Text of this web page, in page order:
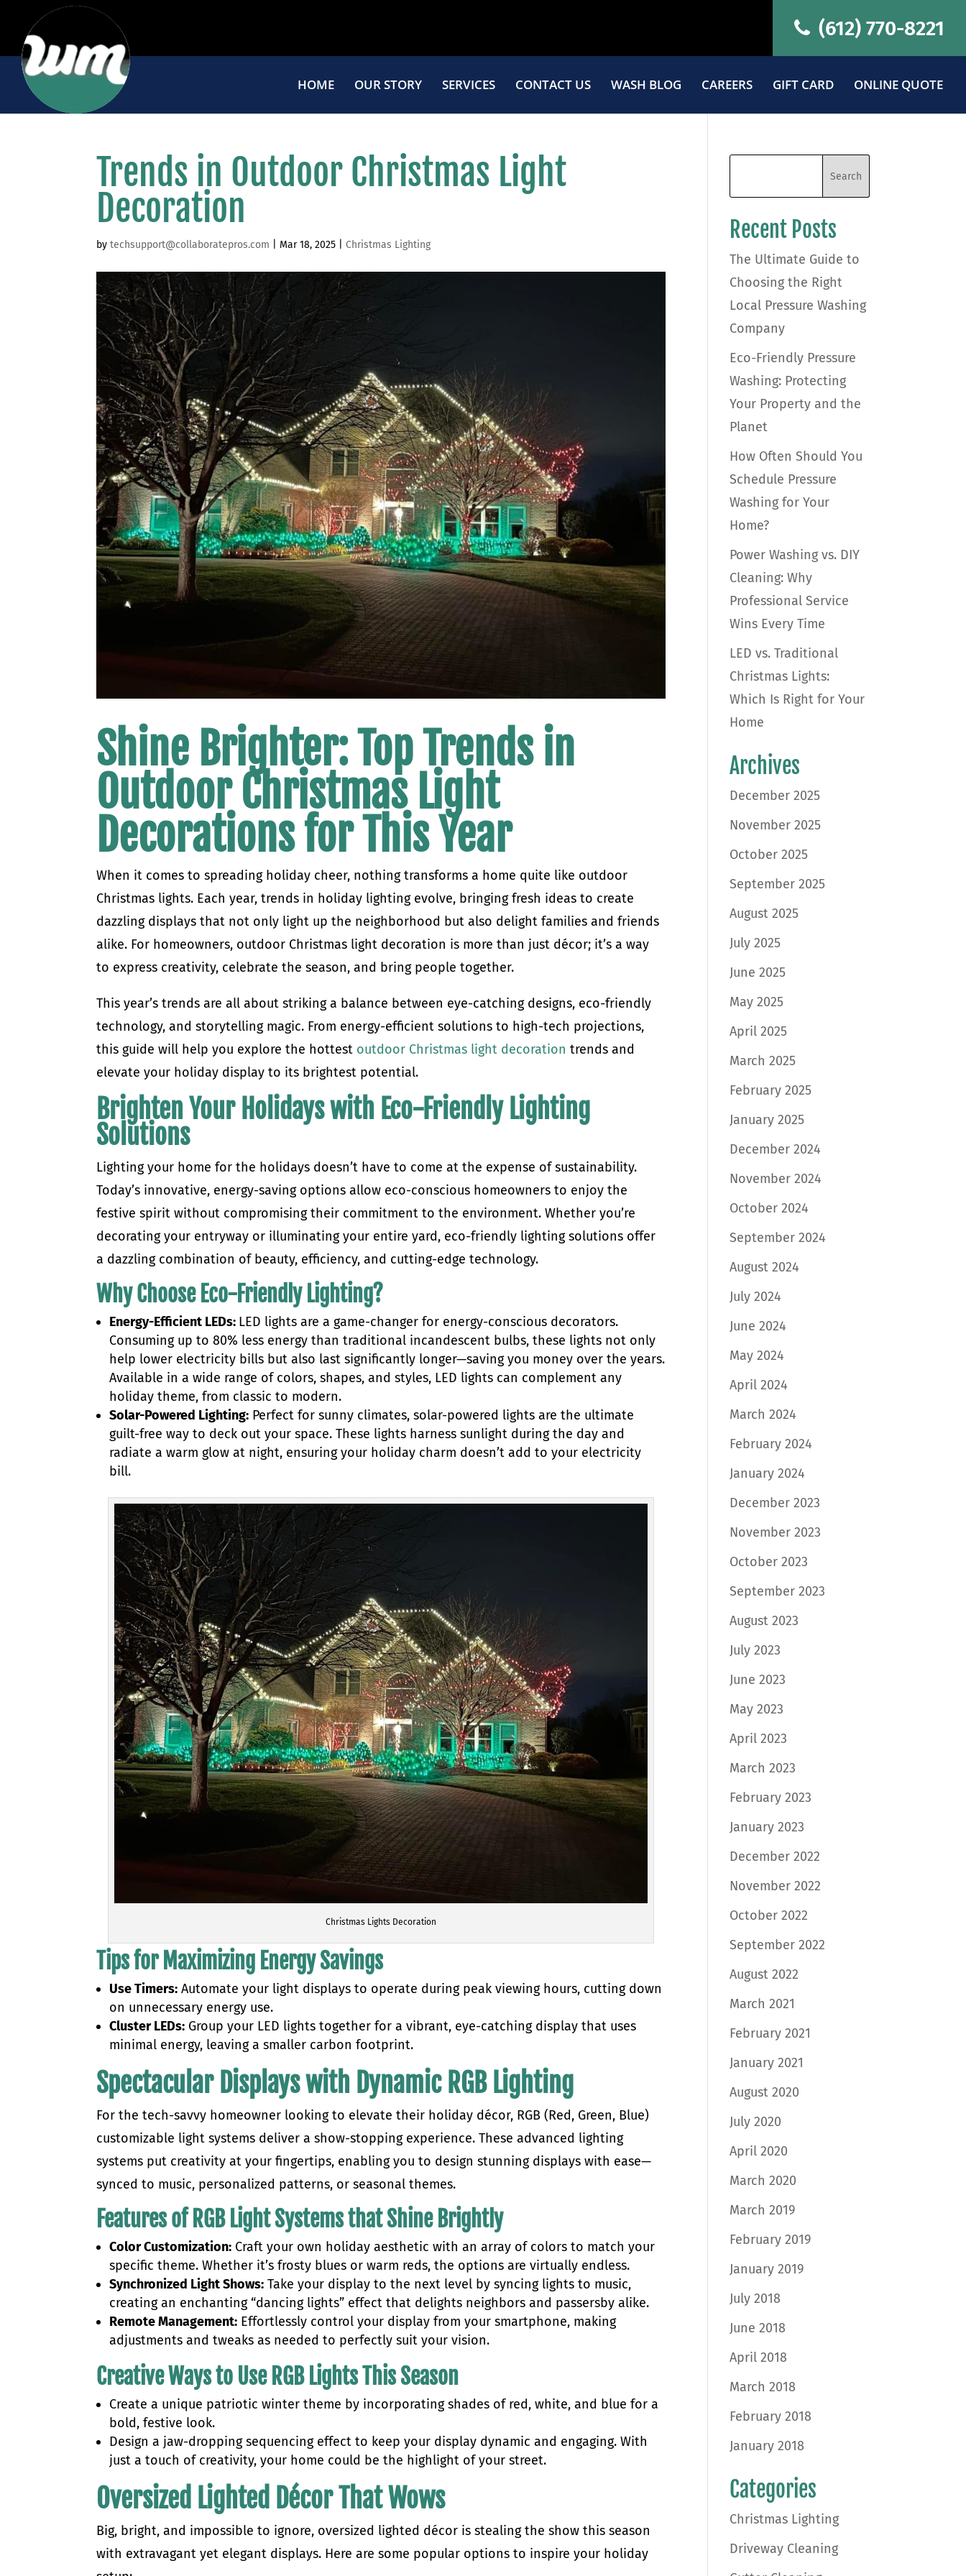
(612) 770-8221
HOME OUR STORY SERVICES CONTACT US WASH BLOG CAREERS GIFT CARD ONLINE QUOTE
Trends in Outdoor Christmas Light
Decoration
bytechsupport@collaboratepros.com Mar 18, 2025 |Christmas Lighting
Shine Brighter: Top Trends in
Outdoor Christmas Light
Decorations for This Year
When it comes to spreading holiday cheer, nothing transforms a home quite like outdoor
Christmas lights. Each year, trends in holiday lighting evolve, bringing fresh ideas to create
dazzling displays that not only light up the neighborhood but also delight families and friends
alike. For homeowners, outdoor Christmas light decoration is more than just décor; it’s a way
to express creativity, celebrate the season, and bring people together.
This year’s trends are all about striking a balance between eye-catching designs, eco-friendly
technology, and storytelling magic. From energy-efficient solutions to high-tech projections,
this guide will help you explore the hottest outdoor Christmas light decoration trends and
elevate your holiday display to its brightest potential.
Brighten Your Holidays with Eco-Friendly Lighting
Solutions
Lighting your home for the holidays doesn’t have to come at the expense of sustainability.
Today’s innovative, energy-saving options allow eco-conscious homeowners to enjoy the
festive spirit without compromising their commitment to the environment. Whether you’re
decorating your entryway or illuminating your entire yard, eco-friendly lighting solutions offer
a dazzling combination of beauty, efficiency, and cutting-edge technology.
Why Choose Eco-Friendly Lighting?
Energy-Efficient LEDs: LED lights are a game-changer for energy-conscious decorators.
Consuming up to 80% less energy than traditional incandescent bulbs, these lights not only
help lower electricity bills but also last significantly longer—saving you money over the years.
Available in a wide range of colors, shapes, and styles, LED lights can complement any
holiday theme, from classic to modern.
Solar-Powered Lighting: Perfect for sunny climates, solar-powered lights are the ultimate
guilt-free way to deck out your space. These lights harness sunlight during the day and
radiate a warm glow at night, ensuring your holiday charm doesn’t add to your electricity
bill.
Christmas Lights Decoration
Tips for Maximizing Energy Savings
Use Timers: Automate your light displays to operate during peak viewing hours, cutting down
on unnecessary energy use.
Cluster LEDs: Group your LED lights together for a vibrant, eye-catching display that uses
minimal energy, leaving a smaller carbon footprint.
Spectacular Displays with Dynamic RGB Lighting
For the tech-savvy homeowner looking to elevate their holiday décor, RGB (Red, Green, Blue)
customizable light systems deliver a show-stopping experience. These advanced lighting
systems put creativity at your fingertips, enabling you to design stunning displays with ease—
synced to music, personalized patterns, or seasonal themes.
Features of RGB Light Systems that Shine Brightly
Color Customization: Craft your own holiday aesthetic with an array of colors to match your
specific theme. Whether it’s frosty blues or warm reds, the options are virtually endless.
Synchronized Light Shows: Take your display to the next level by syncing lights to music,
creating an enchanting “dancing lights” effect that delights neighbors and passersby alike.
Remote Management: Effortlessly control your display from your smartphone, making
adjustments and tweaks as needed to perfectly suit your vision.
Creative Ways to Use RGB Lights This Season
Create a unique patriotic winter theme by incorporating shades of red, white, and blue for a
bold, festive look.
Design a jaw-dropping sequencing effect to keep your display dynamic and engaging. With
just a touch of creativity, your home could be the highlight of your street.
Oversized Lighted Décor That Wows
Big, bright, and impossible to ignore, oversized lighted décor is stealing the show this season
with extravagant yet elegant displays. Here are some popular options to inspire your holiday
Recent Posts
The Ultimate Guide to
Choosing the Right
Local Pressure Washing
Company
Eco-Friendly Pressure
Washing: Protecting
Your Property and the
Planet
How Often Should You
Schedule Pressure
Washing for Your
Home?
Power Washing vs. DIY
Cleaning: Why
Professional Service
Wins Every Time
LED vs. Traditional
Christmas Lights:
Which Is Right for Your
Home
Archives
December 2025
November 2025
October 2025
September 2025
August 2025
July 2025
June 2025
May 2025
April 2025
March 2025
February 2025
January 2025
December 2024
November 2024
October 2024
September 2024
August 2024
July 2024
June 2024
May 2024
April 2024
March 2024
February 2024
January 2024
December 2023
November 2023
October 2023
September 2023
August 2023
July 2023
June 2023
May 2023
April 2023
March 2023
February 2023
January 2023
December 2022
November 2022
October 2022
September 2022
August 2022
March 2021
February 2021
January 2021
August 2020
July 2020
April 2020
March 2020
March 2019
February 2019
January 2019
July 2018
June 2018
April 2018
March 2018
February 2018
January 2018
Categories
Christmas Lighting
Driveway Cleaning